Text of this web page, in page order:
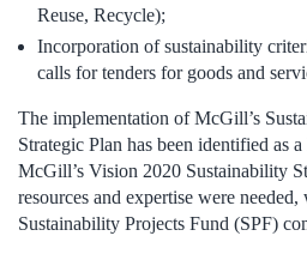
Reuse, Recycle);
Incorporation of sustainability
calls for tenders for goods and
The implementation of McGill’s
Strategic Plan has been identified as
McGill’s Vision 2020 Sustainability
resources and expertise were
Sustainability Projects Fund (SPF)